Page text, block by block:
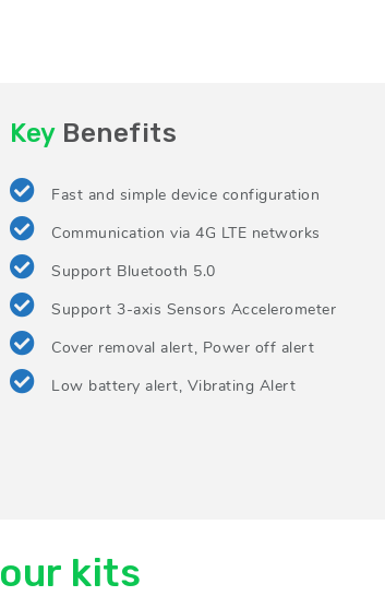
Key Benefits
Fast and simple device configuration
Communication via 4G LTE networks
Support Bluetooth 5.0
Support 3-axis Sensors Accelerometer
Cover removal alert, Power off alert
Low battery alert, Vibrating Alert
our kits